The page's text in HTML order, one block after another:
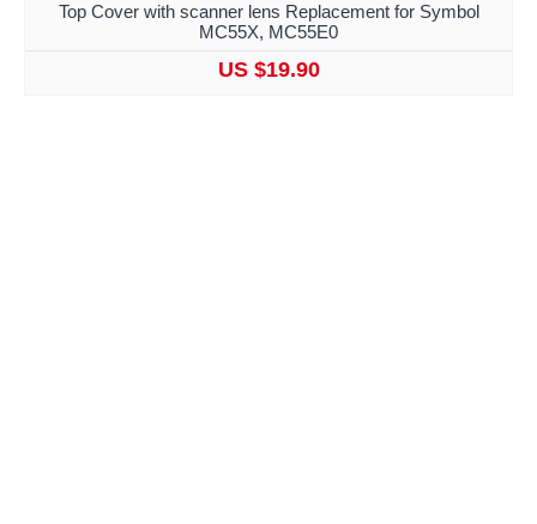
Top Cover with scanner lens Replacement for Symbol
MC55X, MC55E0
US $19.90